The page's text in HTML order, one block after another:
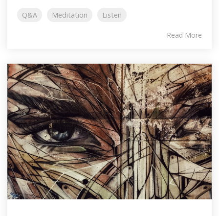
Q&A Meditation Listen
Read More